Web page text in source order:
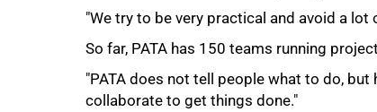
"We try to be very practical and avoid a lot
So far, PATA has 150 teams running
"PATA does not tell people what to do,
collaborate to get things done."
100%